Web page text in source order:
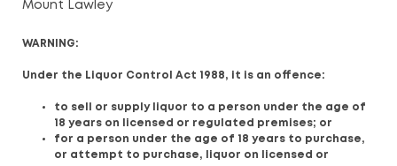
Mount Lawley
WARNING:
Under the Liquor Control Act 1988, it is an offence:
to sell or supply liquor to a person under the age of
18 years on licensed or regulated premises; or
for a person under the age of 18 years to purchase,
or attempt to purchase, liquor on licensed or